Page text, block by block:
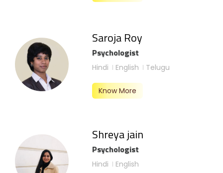
Saroja Roy
Psychologist
Hindi English Telugu
Know More
Shreya jain
Psychologist
Hindi English